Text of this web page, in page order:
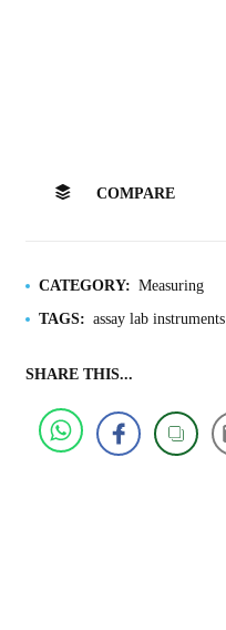
COMPARE
CATEGORY: Measuring
TAGS: assay lab instruments
SHARE THIS...